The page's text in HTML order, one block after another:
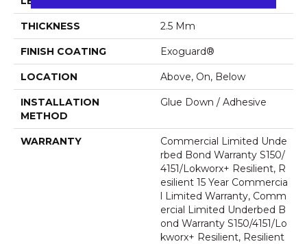
THICKNESS 2.5 Mm
FINISH COATING Exoguard®
LOCATION Above, On, Below
INSTALLATION
METHOD
Glue Down / Adhesive
WARRANTY
Commercial Limited Unde
Rbed Bond Warranty S150/
4151/Lokworx+ Resilient, R
Esilient 15 Year Commercia
L Limited Warranty, Comm
Ercial Limited Underbed B
Ond Warranty S150/4151/Lo
Kworx+ Resilient, Resilient